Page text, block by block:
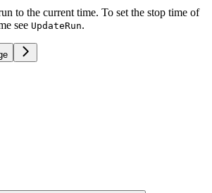
to the current time. To set the stop time of
see UpdateRun.